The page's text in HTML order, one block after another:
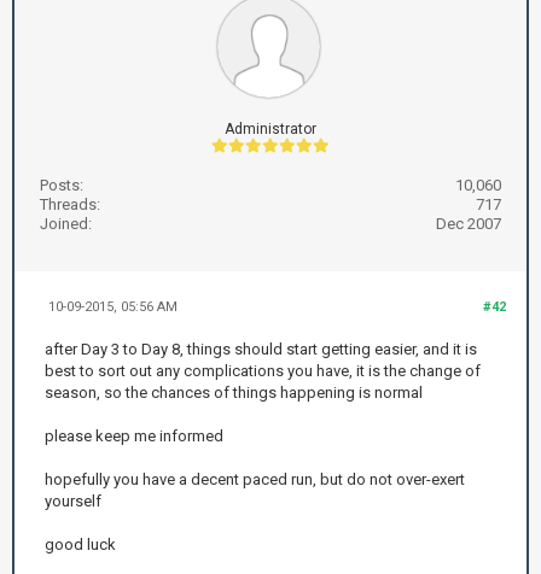
Administrator
Posts:
10,060
Threads:
717
Joined:
Dec 2007
#42
10-09-2015, 05:56 AM
after Day 3 to Day 8, things should start getting easier, and it is
best to sort out any complications you have, it is the change of
season, so the chances of things happening is normal
please keep me informed
hopefully you have a decent paced run, but do not over-exert
yourself
good luck